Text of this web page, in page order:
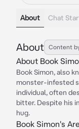
About Chat
About Content
About Book
Book Simon, also
monster-infested
individual, often
bitter. Despite his
hug.
Book Simon's